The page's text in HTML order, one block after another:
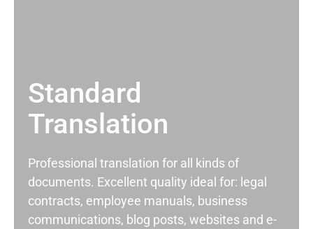
Standard
Translation
Professional translation for all kinds of
documents. Excellent quality ideal for: legal
contracts, employee manuals, business
communications, blog posts, websites and e-